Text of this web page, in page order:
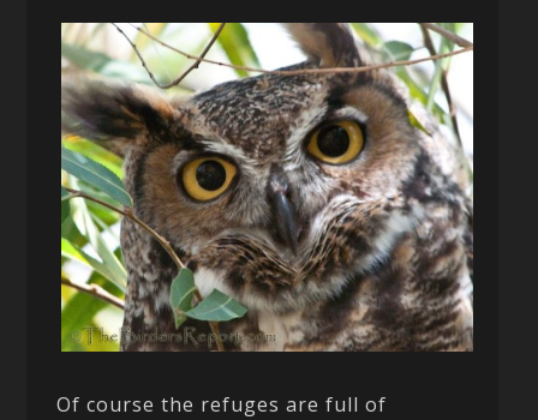
Of course the refuges are full of